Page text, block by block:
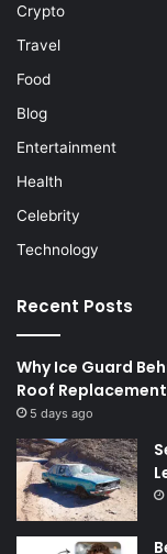
Crypto
Travel
Food
Blog
Entertainment
Health
Celebrity
Technology
Recent Posts
Why Ice Guard
Roof Replacement
5 days ago